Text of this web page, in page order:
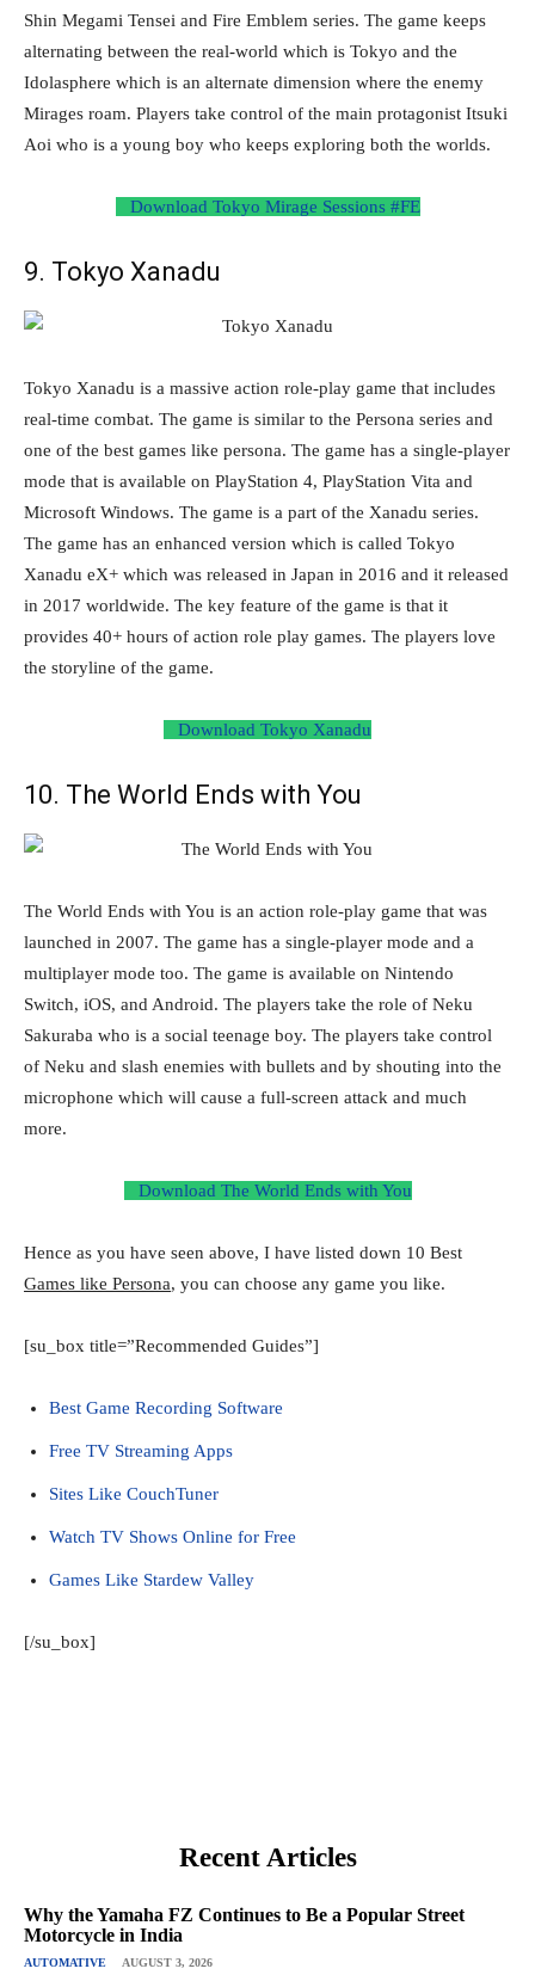
Shin Megami Tensei and Fire Emblem series. The game keeps
alternating between the real-world which is Tokyo and the
Idolasphere which is an alternate dimension where the enemy
Mirages roam. Players take control of the main protagonist Itsuki
Aoi who is a young boy who keeps exploring both the worlds.
Download Tokyo Mirage Sessions #FE
9. Tokyo Xanadu
Tokyo Xanadu is a massive action role-play game that includes
real-time combat. The game is similar to the Persona series and
one of the best games like persona. The game has a single-player
mode that is available on PlayStation 4, PlayStation Vita and
Microsoft Windows. The game is a part of the Xanadu series.
The game has an enhanced version which is called Tokyo
Xanadu eX+ which was released in Japan in 2016 and it released
in 2017 worldwide. The key feature of the game is that it
provides 40+ hours of action role play games. The players love
the storyline of the game.
Download Tokyo Xanadu
10. The World Ends with You
The World Ends with You is an action role-play game that was
launched in 2007. The game has a single-player mode and a
multiplayer mode too. The game is available on Nintendo
Switch, iOS, and Android. The players take the role of Neku
Sakuraba who is a social teenage boy. The players take control
of Neku and slash enemies with bullets and by shouting into the
microphone which will cause a full-screen attack and much
more.
Download The World Ends with You
Hence as you have seen above, I have listed down 10 Best
Games like Persona, you can choose any game you like.
[su_box title=”Recommended Guides”]
Best Game Recording Software
Free TV Streaming Apps
Sites Like CouchTuner
Watch TV Shows Online for Free
Games Like Stardew Valley
[/su_box]
Recent Articles
Why the Yamaha FZ Continues to Be a Popular Street
Motorcycle in India
AUTOMATIVE AUGUST 3, 2026